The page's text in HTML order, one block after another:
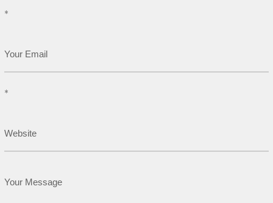
*
*